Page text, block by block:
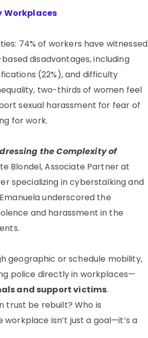
Workplaces
74% of workers have witnessed
disadvantages, including
(22%), and difficulty
two-thirds of women feel
sexual harassment for fear of
for work.
the Complexity of
Blondel, Associate Partner at
specializing in cyberstalking and
underscored the
and harassment in the
geographic or schedule mobility,
police directly in workplaces—
and support victims.
trust be rebuilt? Who is
isn’t just a goal—it’s a